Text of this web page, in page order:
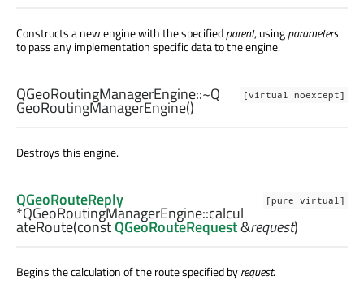
Constructs a new engine with the specifiedparent, usingparameters
to pass any implementation specific data to the engine.
[virtual noexcept]
QGeoRoutingManagerEngine::~Q
GeoRoutingManagerEngine()
Destroys this engine.
[pure virtual]
QGeoRouteReply
*QGeoRoutingManagerEngine::calcul
ateRoute(constQGeoRouteRequest&request)
Begins the calculation of the route specified byrequest.